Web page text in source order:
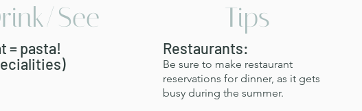
See
= pasta!
Tips
Restaurants:
Be sure to make restaurant
reservations for dinner, as it gets
busy during the summer.